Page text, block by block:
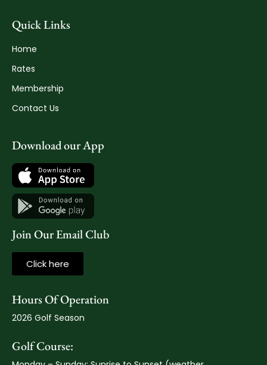
Quick Links
Home
Rates
Membership
Contact Us
Download our App
Join Our Email Club
Click here
Hours Of Operation
2026 Golf Season
Golf Course: